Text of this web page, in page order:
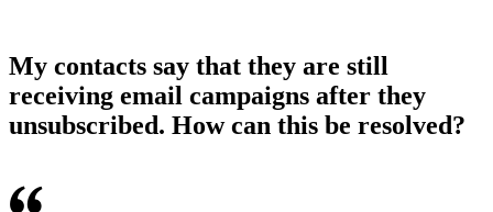
My contacts say that they are still
receiving email campaigns after they
unsubscribed. How can this be resolved?